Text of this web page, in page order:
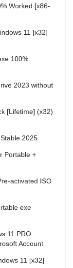
Worked [x86-
11 [x32]
100%
2023 without
[Lifetime] (x32)
2025
Portable +
activated ISO
exe
11 PRO
Account
11 [x32]